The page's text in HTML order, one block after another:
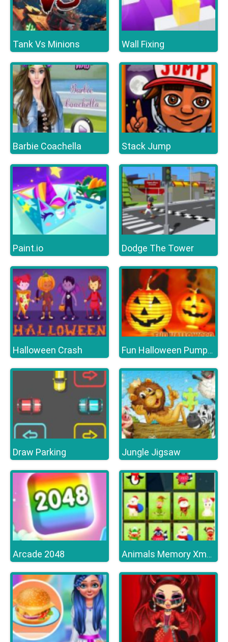
Tank Vs Minions Wall Fixing
Barbie Coachella Stack Jump
Paint.io Dodge The Tower
Halloween Crash Fun Halloween Pumpkins
Draw Parking Jungle Jigsaw
Arcade 2048 Animals Memory Xmas